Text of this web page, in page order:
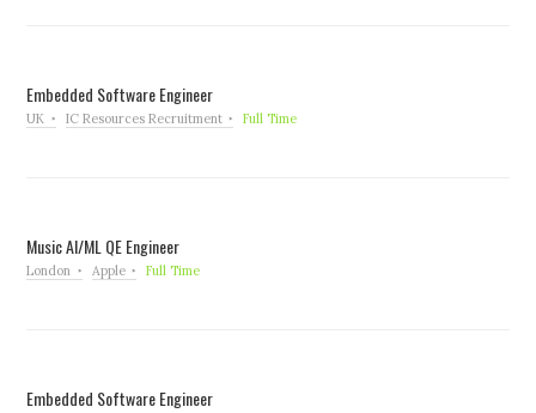
Embedded Software Engineer
UK IC Resources Recruitment Full Time
Music AI/ML QE Engineer
London Apple Full Time
Embedded Software Engineer